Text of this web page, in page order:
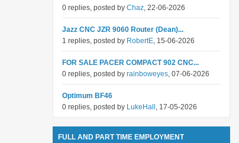
0 replies, posted by Chaz, 22-06-2026
Jazz CNC JZR 9060 Router (Dean)...
1 replies, posted by RobertE, 15-06-2026
FOR SALE PACER COMPACT 902 CNC...
0 replies, posted by rainboweyes, 07-06-2026
Optimum BF46
0 replies, posted by LukeHall , 17-05-2026
FULL AND PART TIME EMPLOYMENT